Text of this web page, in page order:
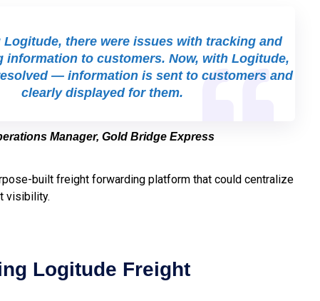
Logitude, there were issues with tracking and
information to customers. Now, with Logitude,
— information is sent to customers and
clearly displayed for them.
Manager, Gold Bridge Express
built freight forwarding platform that could centralize
visibility.
Logitude Freight